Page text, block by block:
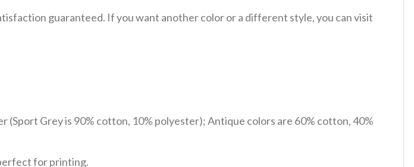
guaranteed. If you want another color or a different style, you can visit
Grey is 90% cotton, 10% polyester); Antique colors are 60% cotton, 40%
for printing.